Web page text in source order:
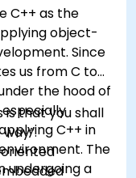
C++ as the
object-
Since
us from C to
the hood of
especially
C++ in
The
undergoing a
is that you shall